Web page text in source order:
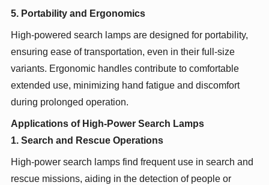
5. Portability and Ergonomics
High-powered search lamps are designed for portability,
ensuring ease of transportation, even in their full-size
variants. Ergonomic handles contribute to comfortable
extended use, minimizing hand fatigue and discomfort
during prolonged operation.
Applications of High-Power Search Lamps
1. Search and Rescue Operations
High-power search lamps find frequent use in search and
rescue missions, aiding in the detection of people or